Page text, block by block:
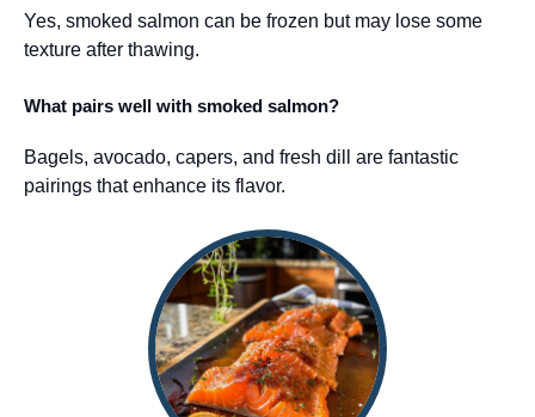
Yes, smoked salmon can be frozen but may lose some
texture after thawing.
What pairs well with smoked salmon?
Bagels, avocado, capers, and fresh dill are fantastic
pairings that enhance its flavor.